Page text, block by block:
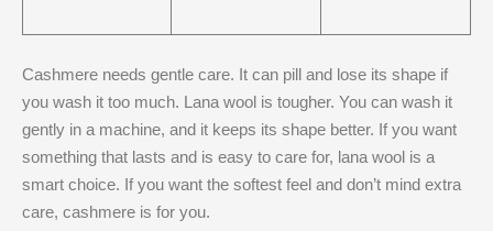
Cashmere needs gentle care. It can pill and lose its shape if
you wash it too much. Lana wool is tougher. You can wash it
gently in a machine, and it keeps its shape better. If you want
something that lasts and is easy to care for, lana wool is a
smart choice. If you want the softest feel and don’t mind extra
care, cashmere is for you.